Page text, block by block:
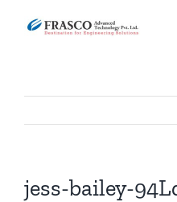
jess-bailey-